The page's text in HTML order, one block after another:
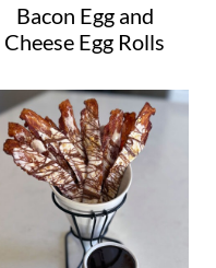
Bacon Egg and
Cheese Egg Rolls